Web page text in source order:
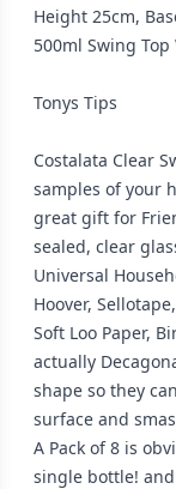
Height 25cm,
500ml Swing
Tonys Tips
Costalata Clear
samples of your
great gift for
sealed, clear
Universal
Hoover,
Soft Loo Paper,
actually
shape so they
surface and
A Pack of 8 is
single bottle!